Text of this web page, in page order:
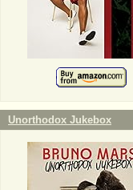
Unorthodox Jukebox